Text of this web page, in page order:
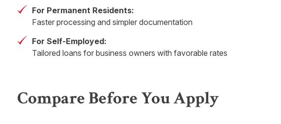
For Permanent Residents:
Faster processing and simpler documentation
For Self-Employed:
Tailored loans for business owners with favorable rates
Compare Before You Apply